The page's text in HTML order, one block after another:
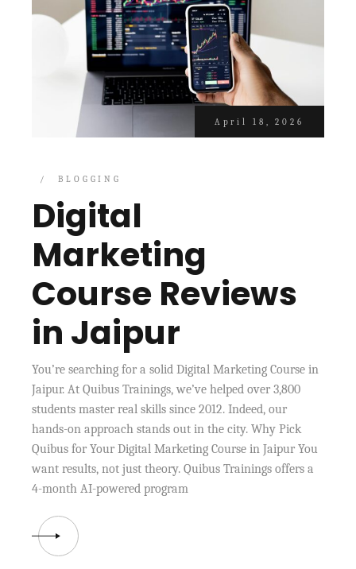
April 18, 2026
BLOGGING
Digital
Marketing
Course Reviews
in Jaipur
You’re searching for a solid Digital Marketing Course in
Jaipur. At Quibus Trainings, we’ve helped over 3,800
students master real skills since 2012. Indeed, our
hands-on approach stands out in the city. Why Pick
Quibus for Your Digital Marketing Course in Jaipur You
want results, not just theory. Quibus Trainings offers a
4-month AI-powered program